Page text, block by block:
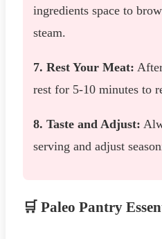
ingredients space to
steam.
7. Rest Your Meat:
rest for 5-10 minutes to
8. Taste and Adjust:
serving and adjust
🛒 Paleo Pantry